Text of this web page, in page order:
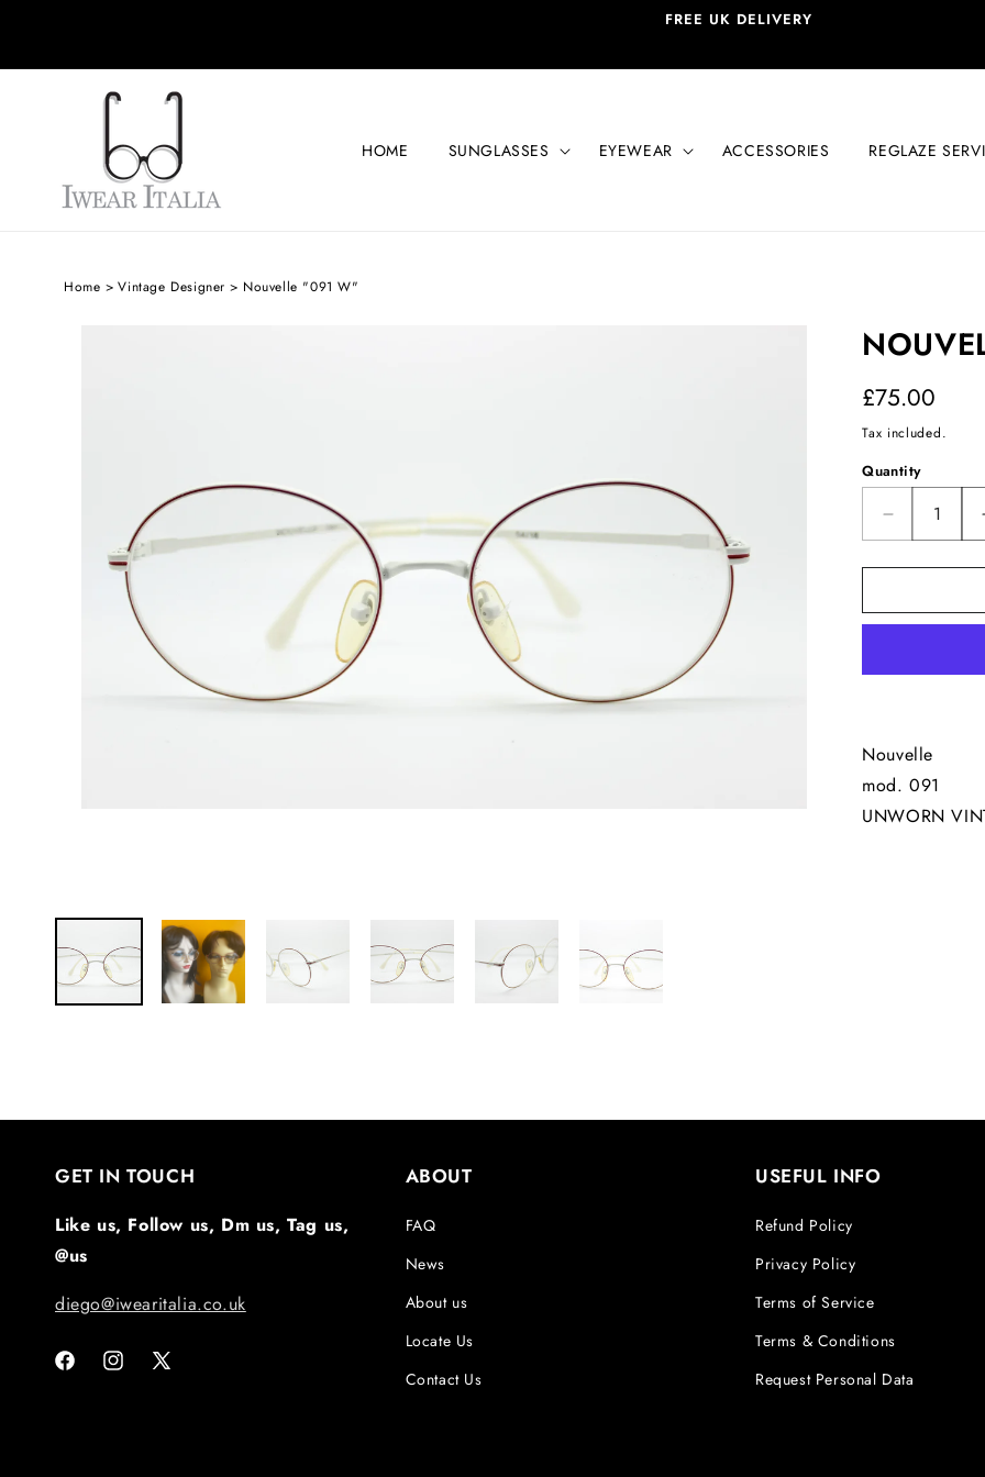
FREE UK DELIVERY
HOME SUNGLASSES EYEWEAR ACCESSORIES REGLAZE
Home Vintage Designer Nouvelle "091 W"
Regular
price
£75.00
Tax included.
Quantity
Decrease
quantity
for
&quot;091
Nouvelle
mod. 091
UNWORN
GET IN TOUCH
Like us, Follow us, Dm us, Tag us,
@us
diego@iwearitalia.co.uk
FacebookInstagram
X
ABOUT
FAQ
News
About us
Locate Us
Contact Us
USEFUL INFO
Refund Policy
Privacy Policy
Terms of Service
Terms & Conditions
Request Personal Data